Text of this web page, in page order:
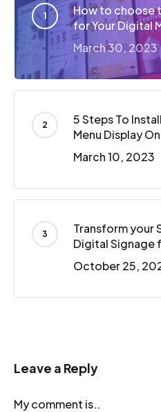
How to choose
for Your Digital
March 30, 2023
5 Steps To
Menu Display
March 10, 2023
Transform your
Digital Signage
October 25,
Leave a Reply
My comment is..